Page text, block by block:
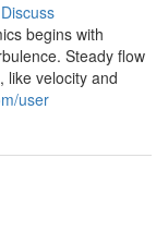
Discuss
begins with
Steady flow
like velocity and
user